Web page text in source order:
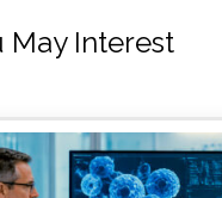
May Interest